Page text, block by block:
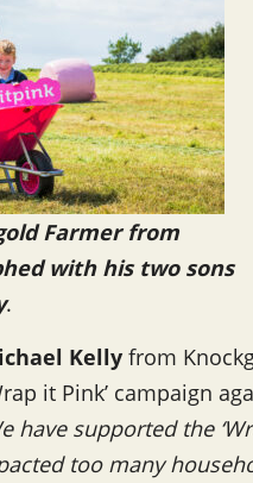
Farmer from
with his two sons
.
Kellyfrom
it Pink’ campaign
have supported the
too many